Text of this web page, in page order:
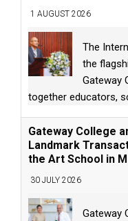
1 AUGUST 2026
The
the
Gateway
together educators,
Gateway College
Landmark
the Art School in
30 JULY 2026
Gateway